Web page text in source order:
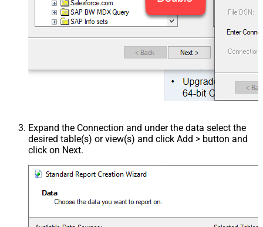
Expand the Connection and under the data select the
desired table(s) or view(s) and click Add > button and
click on Next.